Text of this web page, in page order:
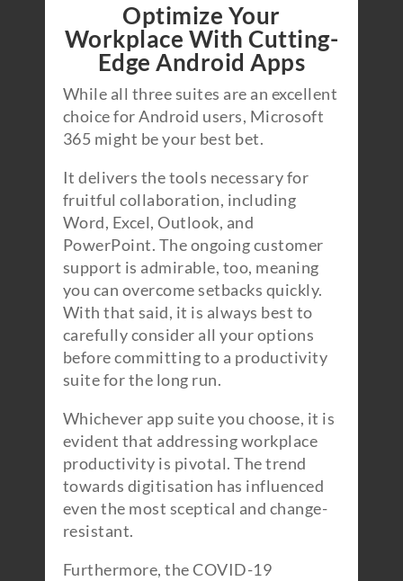
Optimize Your
Workplace With Cutting-
Edge Android Apps
While all three suites are an excellent
choice for Android users, Microsoft
365 might be your best bet.
It delivers the tools necessary for
fruitful collaboration, including
Word, Excel, Outlook, and
PowerPoint. The ongoing customer
support is admirable, too, meaning
you can overcome setbacks quickly.
With that said, it is always best to
carefully consider all your options
before committing to a productivity
suite for the long run.
Whichever app suite you choose, it is
evident that addressing workplace
productivity is pivotal. The trend
towards digitisation has influenced
even the most sceptical and change-
resistant.
Furthermore, the COVID-19